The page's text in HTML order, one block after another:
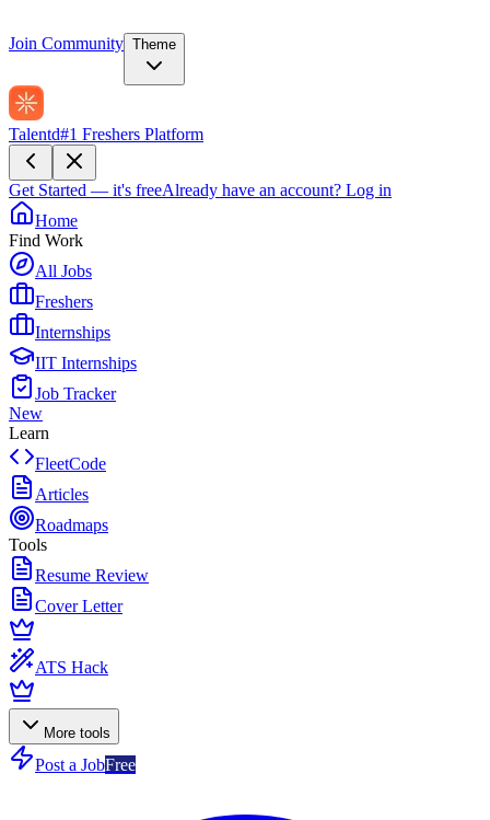
Join Community Theme
Talentd#1 Freshers Platform
Get Started — it's freeAlready have an account? Log in
Home
Find Work
All Jobs
Freshers
Internships
IIT Internships
Job Tracker
New
Learn
FleetCode
Articles
Roadmaps
Tools
Resume Review
Cover Letter
ATS Hack
More tools
Post a JobFree